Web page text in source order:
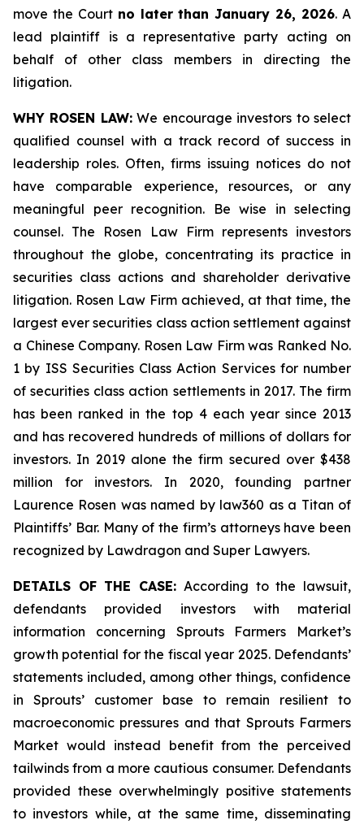
move the Court no later than January 26, 2026. A
lead plaintiff is a representative party acting on
behalf of other class members in directing the
litigation.
WHY ROSEN LAW:We encourage investors to select
qualified counsel with a track record of success in
leadership roles. Often, firms issuing notices do not
have comparable experience, resources, or any
meaningful peer recognition. Be wise in selecting
counsel. The Rosen Law Firm represents investors
throughout the globe, concentrating its practice in
securities class actions and shareholder derivative
litigation. Rosen Law Firm achieved, at that time, the
largest ever securities class action settlement against
a Chinese Company. Rosen Law Firm was Ranked No.
1 by ISS Securities Class Action Services for number
of securities class action settlements in 2017. The firm
has been ranked in the top 4 each year since 2013
and has recovered hundreds of millions of dollars for
investors. In 2019 alone the firm secured over $438
million for investors. In 2020, founding partner
Laurence Rosen was named by law360 as a Titan of
Plaintiffs’ Bar. Many of the firm’s attorneys have been
recognized by Lawdragon and Super Lawyers.
DETAILS OF THE CASE:According to the lawsuit,
defendants provided investors with material
information concerning Sprouts Farmers Market’s
growth potential for the fiscal year 2025. Defendants’
statements included, among other things, confidence
in Sprouts’ customer base to remain resilient to
macroeconomic pressures and that Sprouts Farmers
Market would instead benefit from the perceived
tailwinds from a more cautious consumer. Defendants
provided these overwhelmingly positive statements
to investors while, at the same time, disseminating